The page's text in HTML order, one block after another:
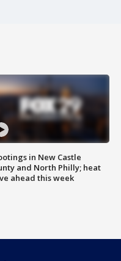
in New Castle
and North Philly; heat
ahead this week